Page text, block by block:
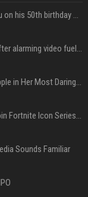
Priyanka Chopra wishes Mahesh Babu on his 50th birthday with new glimpses of Rudra from Varanasi: "Another trip around the Sun… "
Perez Hilton's family breaks silence after alarming video fuels scrutiny over Paris Hilton link
TikToker Charli D'Amelio Frees the Nipple in Her Most Daring Red Fashion Look
Addison Rae Is the Newest Star to Join Fortnite Icon Series: A ‘Big Flex’ to Her Little Brothers
Sounds Familiar